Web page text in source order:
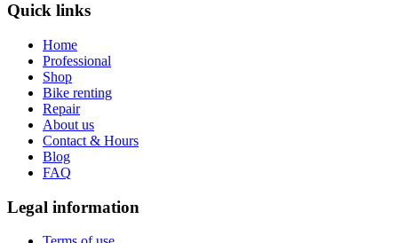
Quick links
Home
Professional
Shop
Bike renting
Repair
About us
Contact & Hours
Blog
FAQ
Legal information